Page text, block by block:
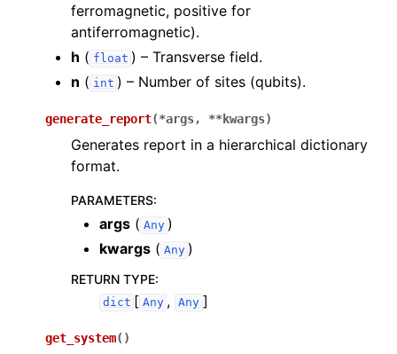
ferromagnetic, positive for
antiferromagnetic).
h ( float ) – Transverse field.
n ( int ) – Number of sites (qubits).
generate_report(*args, **kwargs)
Generates report in a hierarchical dictionary
format.
PARAMETERS:
args ( Any )
kwargs ( Any )
RETURN TYPE:
dict [ Any , Any ]
get_system( )